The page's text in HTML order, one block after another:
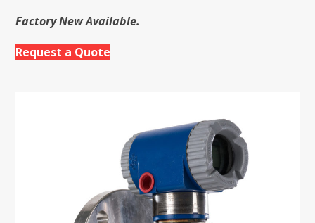
Factory New Available.
Request a Quote